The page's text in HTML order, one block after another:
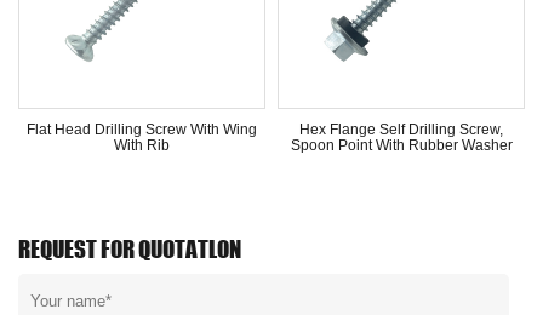
Flat Head Drilling Screw With Wing
With Rib
Hex Flange Self Drilling Screw,
Spoon Point With Rubber Washer
REQUEST FOR QUOTATLON